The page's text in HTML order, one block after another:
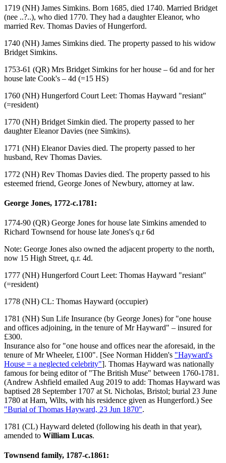
1719 (NH) James Simkins. Born 1685, died 1740. Married Bridget
(nee ..?..), who died 1770. They had a daughter Eleanor, who
married Rev. Thomas Davies of Hungerford.
1740 (NH) James Simkins died. The property passed to his widow
Bridget Simkins.
1753-61 (QR) Mrs Bridget Simkins for her house – 6d and for her
house late Cook's – 4d (=15 HS)
1760 (NH) Hungerford Court Leet: Thomas Hayward "resiant"
(=resident)
1770 (NH) Bridget Simkin died. The property passed to her
daughter Eleanor Davies (nee Simkins).
1771 (NH) Eleanor Davies died. The property passed to her
husband, Rev Thomas Davies.
1772 (NH) Rev Thomas Davies died. The property passed to his
esteemed friend, George Jones of Newbury, attorney at law.
George Jones, 1772-c.1781:
1774-90 (QR) George Jones for house late Simkins amended to
Richard Townsend for house late Jones's q.r 6d
Note: George Jones also owned the adjacent property to the north,
now 15 High Street, q.r. 4d.
1777 (NH) Hungerford Court Leet: Thomas Hayward "resiant"
(=resident)
1778 (NH) CL: Thomas Hayward (occupier)
1781 (NH) Sun Life Insurance (by George Jones) for "one house
and offices adjoining, in the tenure of Mr Hayward" – insured for
£300.
Insurance also for "one house and offices near the aforesaid, in the
tenure of Mr Wheeler, £100". [See Norman Hidden's "Hayward's
House = a neglected celebrity"]. Thomas Hayward was nationally
famous for being editor of "The British Muse" between 1760-1781.
(Andrew Ashfield emailed Aug 2019 to add: Thomas Hayward was
baptised 28 September 1707 at St. Nicholas, Bristol; burial 23 June
1780 at Ham, Wilts, with his residence given as Hungerford.) See
"Burial of Thomas Hayward, 23 Jun 1870".
1781 (CL) Hayward deleted (following his death in that year),
amended to William Lucas.
Townsend family, 1787-c.1861: